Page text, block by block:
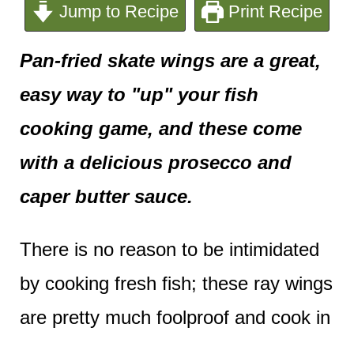
Jump to Recipe Print Recipe
Pan-fried skate wings are a great,
easy way to "up" your fish
cooking game, and these come
with a delicious prosecco and
caper butter sauce.
There is no reason to be intimidated
by cooking fresh fish; these ray wings
are pretty much foolproof and cook in